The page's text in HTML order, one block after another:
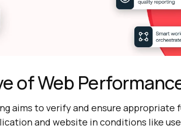
of Web
aims to verify and ensure appropriate
and website in conditions like